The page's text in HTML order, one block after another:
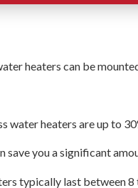
heaters can be
water heaters are up to
save you a significant
typically last between